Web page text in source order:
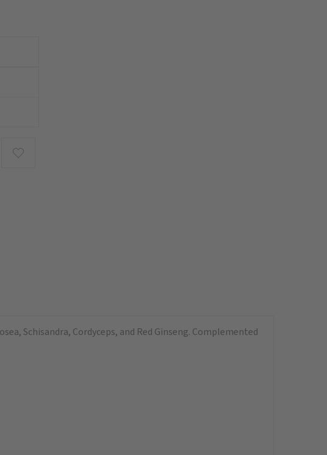
Schisandra, Cordyceps, and Red Ginseng. Complemented